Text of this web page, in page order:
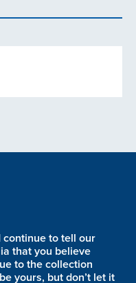
continue to tell our
that you believe
to the collection
yours, but don’t let it